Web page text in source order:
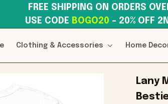
USE CODE BOGO20 – 20% OFF
Clothing & Accessories Home
Lany